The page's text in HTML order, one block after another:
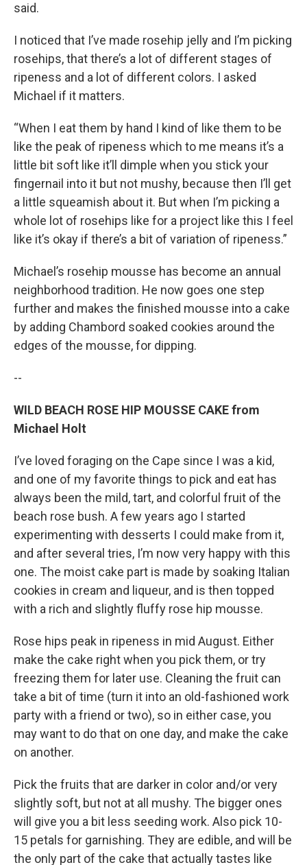
said.
I noticed that I’ve made rosehip jelly and I’m picking
rosehips, that there’s a lot of different stages of
ripeness and a lot of different colors. I asked
Michael if it matters.
“When I eat them by hand I kind of like them to be
like the peak of ripeness which to me means it’s a
little bit soft like it’ll dimple when you stick your
fingernail into it but not mushy, because then I’ll get
a little squeamish about it. But when I’m picking a
whole lot of rosehips like for a project like this I feel
like it’s okay if there’s a bit of variation of ripeness.”
Michael’s rosehip mousse has become an annual
neighborhood tradition. He now goes one step
further and makes the finished mousse into a cake
by adding Chambord soaked cookies around the
edges of the mousse, for dipping.
--
WILD BEACH ROSE HIP MOUSSE CAKE from
Michael Holt
I’ve loved foraging on the Cape since I was a kid,
and one of my favorite things to pick and eat has
always been the mild, tart, and colorful fruit of the
beach rose bush. A few years ago I started
experimenting with desserts I could make from it,
and after several tries, I’m now very happy with this
one. The moist cake part is made by soaking Italian
cookies in cream and liqueur, and is then topped
with a rich and slightly fluffy rose hip mousse.
Rose hips peak in ripeness in mid August. Either
make the cake right when you pick them, or try
freezing them for later use. Cleaning the fruit can
take a bit of time (turn it into an old-fashioned work
party with a friend or two), so in either case, you
may want to do that on one day, and make the cake
on another.
Pick the fruits that are darker in color and/or very
slightly soft, but not at all mushy. The bigger ones
will give you a bit less seeding work. Also pick 10-
15 petals for garnishing. They are edible, and will be
the only part of the cake that actually tastes like